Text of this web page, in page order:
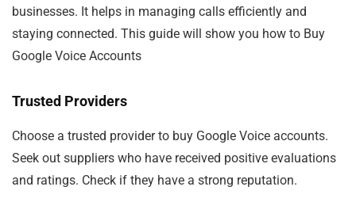
businesses. It helps in managing calls efficiently and
staying connected. This guide will show you how to Buy
Google Voice Accounts
Trusted Providers
Choose a trusted provider to buy Google Voice accounts.
Seek out suppliers who have received positive evaluations
and ratings. Check if they have a strong reputation.